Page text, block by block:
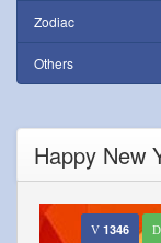
Zodiac
Others
Happy New
1346